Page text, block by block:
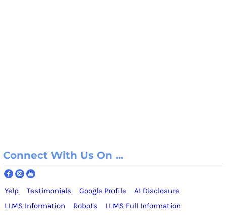
Connect With Us On ...
Yelp Testimonials Google Profile
AI Disclosure
LLMS Information
Robots
LLMS Full Information